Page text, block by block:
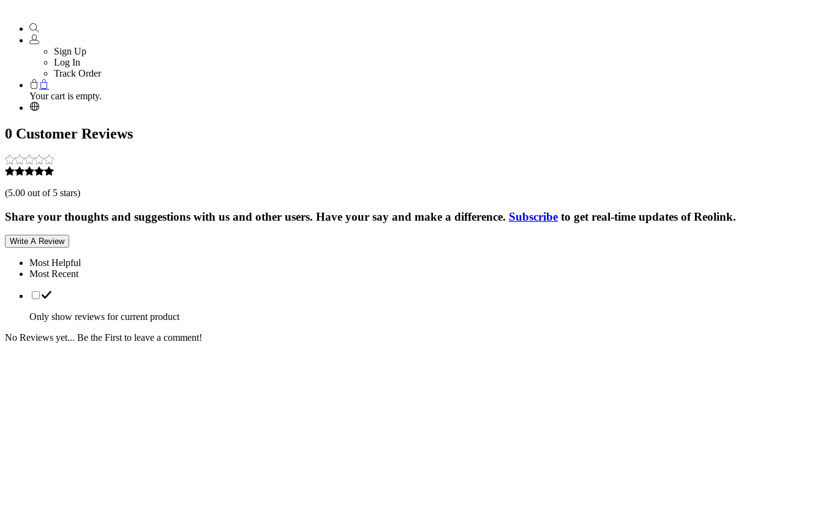
Sign Up
Log In
Track Order
Your cart is empty.
0 Customer Reviews
(5.00 out of 5 stars)
Share your thoughts and suggestions with us and other users. Have your say and make a difference. Subscribe to get real-time updates of Reolink.
Write A Review
Most Helpful
Most Recent
Only show reviews for current product
No Reviews yet... Be the First to leave a comment!